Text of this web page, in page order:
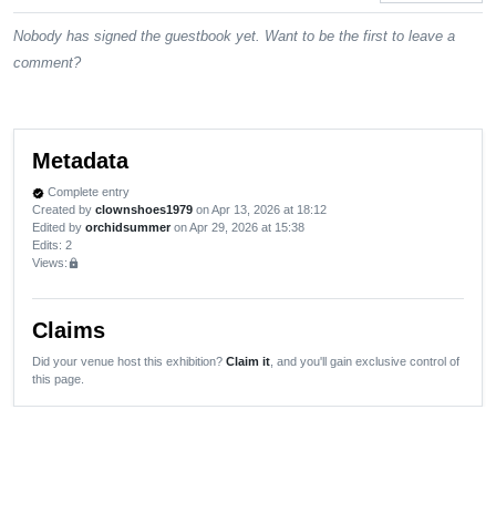
Nobody has signed the guestbook yet. Want to be the first to leave a
comment?
Metadata
verified Complete entry
Created by clownshoes1979 on Apr 13, 2026 at 18:12
Edited by orchidsummer on Apr 29, 2026 at 15:38
Edits: 2
Views:lock
Claims
Did your venue host this exhibition? Claim it , and you'll gain exclusive control of
this page.